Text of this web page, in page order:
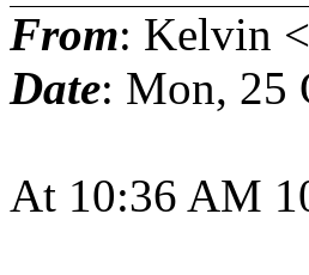
From: Kelvin <
Date: Mon, 25
At 10:36 AM